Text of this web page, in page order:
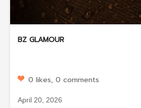
BZ GLAMOUR
0 likes, 0 comments
April 20, 2026